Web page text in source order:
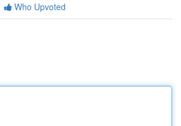
Who Upvoted